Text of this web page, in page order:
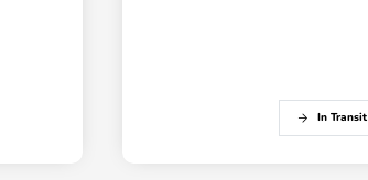
In Transit